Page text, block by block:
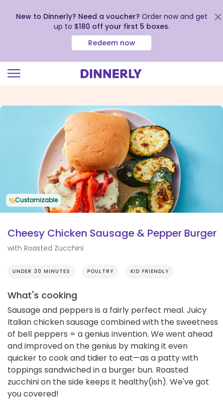
view
New to Dinnerly? Need a voucher? Order now and get
up to $180 off your first 5 boxes.
Redeem now
Customizable
Cheesy Chicken Sausage & Pepper Burger
with Roasted Zucchini
UNDER 30 MINUTES POULTRY KID FRIENDLY
What's cooking
Sausage and peppers is a fairly perfect meal. Juicy
Italian chicken sausage combined with the sweetness
of bell peppers = a genius invention. We went ahead
and improved on the genius by making it even
quicker to cook and tidier to eat—as a patty with
toppings sandwiched in a burger bun. Roasted
zucchini on the side keeps it healthy(ish). We've got
you covered!